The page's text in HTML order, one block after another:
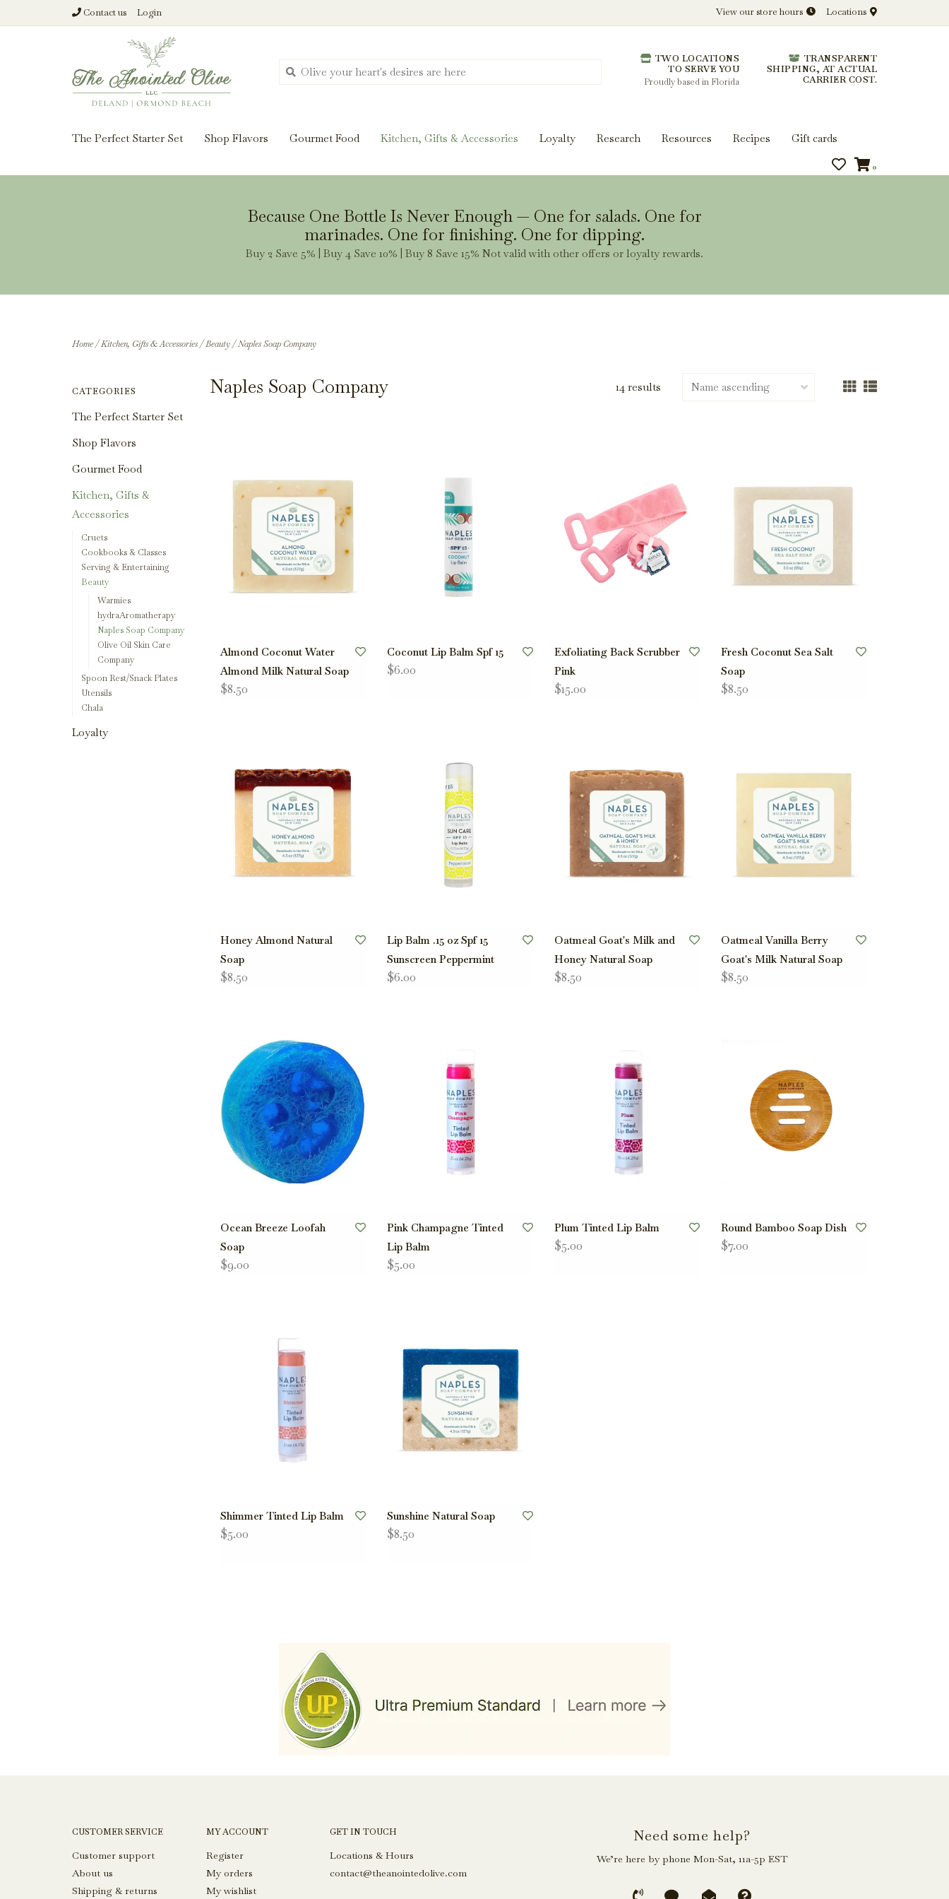
Contact us Login View our store hours Locations
TWO LOCATIONS
TO SERVE YOU
Proudly based in Florida
TRANSPARENT
SHIPPING, AT ACTUAL
CARRIER COST.
The Perfect Starter Set Shop Flavors Gourmet Food Kitchen, Gifts & Accessories Loyalty Research Resources Recipes Gift cards
0
Because One Bottle Is Never Enough — One for salads. One for
marinades. One for finishing. One for dipping.
Buy 2 Save 5% | Buy 4 Save 10% | Buy 8 Save 15% Not valid with other offers or loyalty rewards.
Home/Kitchen, Gifts & Accessories/Beauty/Naples Soap Company
CATEGORIES
The Perfect Starter Set
Shop Flavors
Gourmet Food
Kitchen, Gifts &
Accessories
Cruets
Cookbooks & Classes
Serving & Entertaining
Beauty
Warmies
hydraAromatherapy
Naples Soap Company
Olive Oil Skin Care
Company
Spoon Rest/Snack Plates
Utensils
Chala
Loyalty
Naples Soap Company 14 results
Almond Coconut Water
Almond Milk Natural Soap
$8.50
Coconut Lip Balm Spf 15
$6.00
Exfoliating Back Scrubber
Pink
$15.00
Fresh Coconut Sea Salt
Soap
$8.50
Honey Almond Natural
Soap
$8.50
Lip Balm .15 oz Spf 15
Sunscreen Peppermint
$6.00
Oatmeal Goat's Milk and
Honey Natural Soap
$8.50
Oatmeal Vanilla Berry
Goat's Milk Natural Soap
$8.50
Ocean Breeze Loofah
Soap
$9.00
Pink Champagne Tinted
Lip Balm
$5.00
Plum Tinted Lip Balm
$5.00
Round Bamboo Soap Dish
$7.00
Shimmer Tinted Lip Balm
$5.00
Sunshine Natural Soap
$8.50
CUSTOMER SERVICE
Customer support
About us
Shipping & returns
MY ACCOUNT
Register
My orders
My wishlist
GET IN TOUCH
Locations & Hours
contact@theanointedolive.com
Need some help?
We’re here by phone Mon-Sat, 11a-5p EST
From harvest insights and tasting notes to pairings and recipes, we'll help you get more from every bottle.